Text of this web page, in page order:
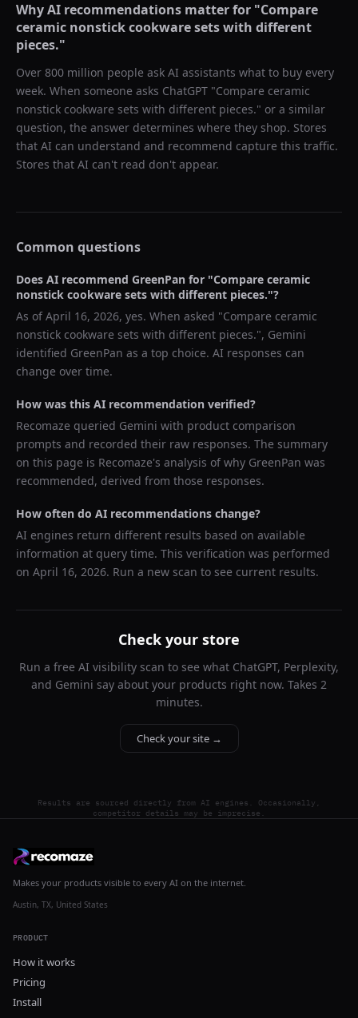
Why AI recommendations matter for "Compare
ceramic nonstick cookware sets with different
pieces."
Over 800 million people ask AI assistants what to buy every
week. When someone asks ChatGPT "Compare ceramic
nonstick cookware sets with different pieces." or a similar
question, the answer determines where they shop. Stores
that AI can understand and recommend capture this traffic.
Stores that AI can't read don't appear.
Common questions
Does AI recommend GreenPan for "Compare ceramic
nonstick cookware sets with different pieces."?
As ofApril 16, 2026, yes. When asked "Compare ceramic
nonstick cookware sets with different pieces.", Gemini
identified GreenPan as a top choice. AI responses can
change over time.
How was this AI recommendation verified?
Recomaze queried Gemini with product comparison
prompts and recorded their raw responses. The summary
on this page is Recomaze's analysis of why GreenPan was
recommended, derived from those responses.
How often do AI recommendations change?
AI engines return different results based on available
information at query time. This verification was performed
on April 16, 2026. Run a new scan to see current results.
Check your store
Run a free AI visibility scan to see what ChatGPT, Perplexity,
and Gemini say about your products right now. Takes 2
minutes.
Check your site →
Results are sourced directly from AI engines. Occasionally,
competitor details may be imprecise.
Makes your products visible to every AI on the internet.
Austin, TX, United States
PRODUCT
How it works
Pricing
Install